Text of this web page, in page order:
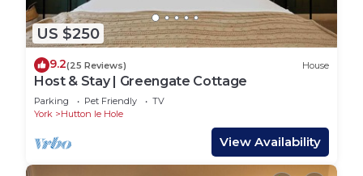
US $250
9.2(25 Reviews) House
Host & Stay | Greengate Cottage
Parking Pet Friendly
TV
York
Hutton le Hole
View Availability